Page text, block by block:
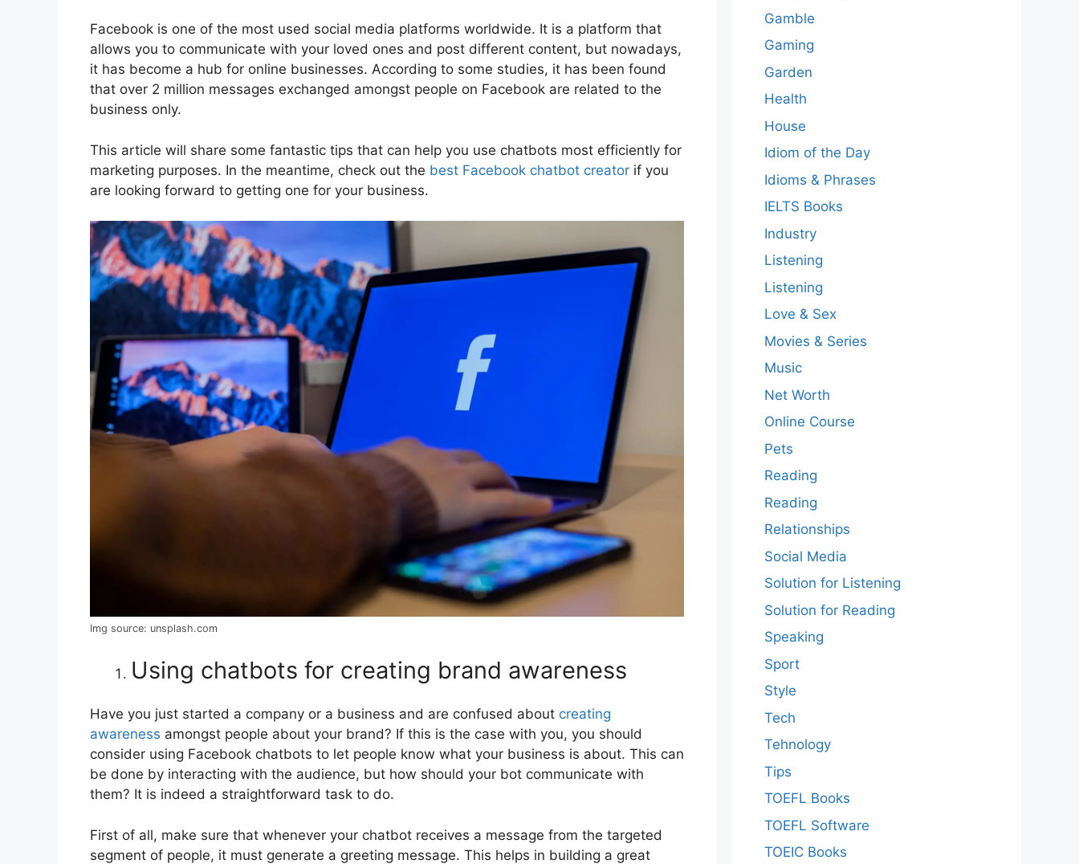
Facebook is one of the most used social media platforms worldwide. It is a platform that
allows you to communicate with your loved ones and post different content, but nowadays,
it has become a hub for online businesses. According to some studies, it has been found
that over 2 million messages exchanged amongst people on Facebook are related to the
business only.
This article will share some fantastic tips that can help you use chatbots most efficiently for
marketing purposes. In the meantime, check out the best Facebook chatbot creator if you
are looking forward to getting one for your business.
Img source: unsplash.com
Using chatbots for creating brand awareness
Have you just started a company or a business and are confused about creating
awareness amongst people about your brand? If this is the case with you, you should
consider using Facebook chatbots to let people know what your business is about. This can
be done by interacting with the audience, but how should your bot communicate with
them? It is indeed a straightforward task to do.
First of all, make sure that whenever your chatbot receives a message from the targeted
segment of people, it must generate a greeting message. This helps in building a great
Gamble
Gaming
Garden
Health
House
Idiom of the Day
Idioms & Phrases
IELTS Books
Industry
Listening
Listening
Love & Sex
Movies & Series
Music
Net Worth
Online Course
Pets
Reading
Reading
Relationships
Social Media
Solution for Listening
Solution for Reading
Speaking
Sport
Style
Tech
Tehnology
Tips
TOEFL Books
TOEFL Software
TOEIC Books